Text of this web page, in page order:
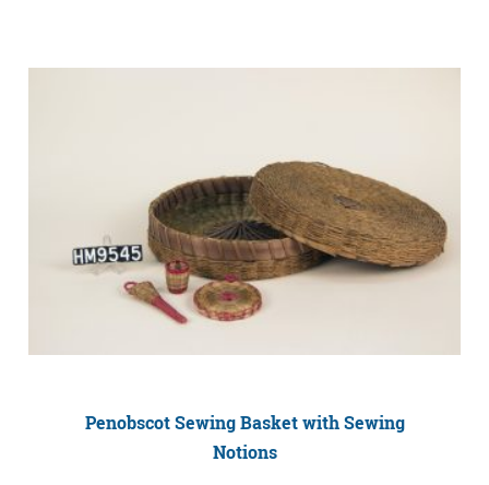
Penobscot Sewing Basket with Sewing
Notions